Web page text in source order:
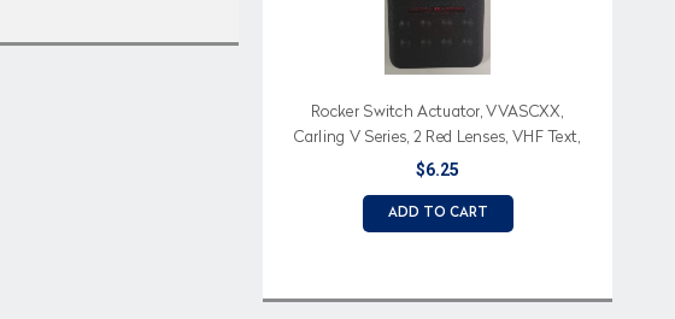
Rocker Switch Actuator, VVASCXX,
Carling V Series, 2 Red Lenses, VHF Text,
VHF Icon
$6.25
ADD TO CART